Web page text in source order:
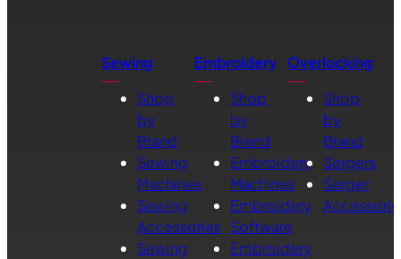
Sewing
Shop
by
Brand
Sewing
Machines
Sewing
Accessories
Sewing
Embroidery
Shop
by
Brand
Embroidery
Machines
Embroidery
Software
Embroidery
Overlocking
Shop
by
Brand
Sergers
Serger